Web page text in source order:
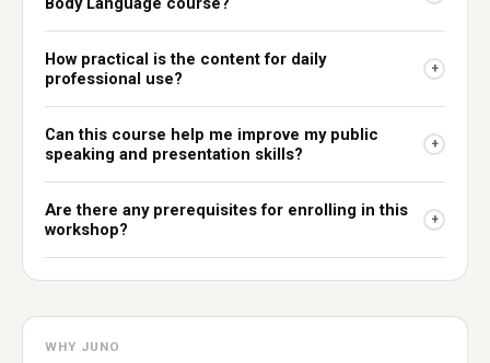
How practical is the content for daily
professional use?
+
Can this course help me improve my public
speaking and presentation skills?
+
Are there any prerequisites for enrolling in this
workshop?
+
WHY JUNO